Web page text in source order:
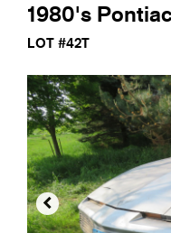
1980's
LOT #42T
